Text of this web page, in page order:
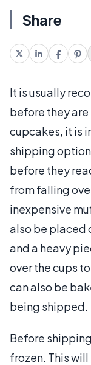
Share
It is usually
before they
cupcakes, it is
shipping
before they
from falling
inexpensive
also be placed
and a heavy
over the cups
can also be
being shipped.
Before
frozen. This